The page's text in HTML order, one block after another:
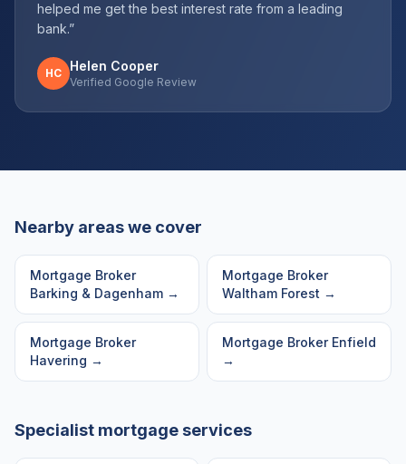
helped me get the best interest rate from a leading
bank.”
HC Helen Cooper
Verified Google Review
Nearby areas we cover
Mortgage Broker
Barking & Dagenham →
Mortgage Broker
Waltham Forest →
Mortgage Broker
Havering →
Mortgage Broker Enfield
→
Specialist mortgage services